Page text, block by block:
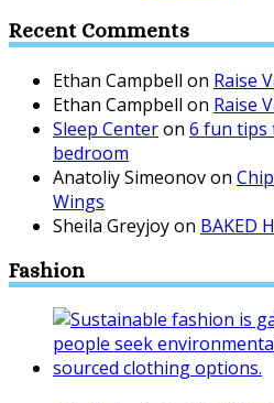
Recent Comments
Ethan Campbell on Raise
Ethan Campbell on Raise
Sleep Centeron 6 fun tips
bedroom
Anatoliy Simeonovon
Wings
Sheila Greyjoyon BAKED
Fashion